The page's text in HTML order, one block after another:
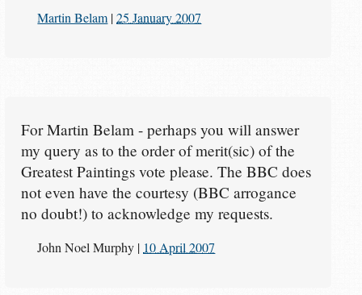
Martin Belam |25 January 2007
For Martin Belam - perhaps you will answer
my query as to the order of merit(sic) of the
Greatest Paintings vote please. The BBC does
not even have the courtesy (BBC arrogance
no doubt!) to acknowledge my requests.
John Noel Murphy | 10 April 2007